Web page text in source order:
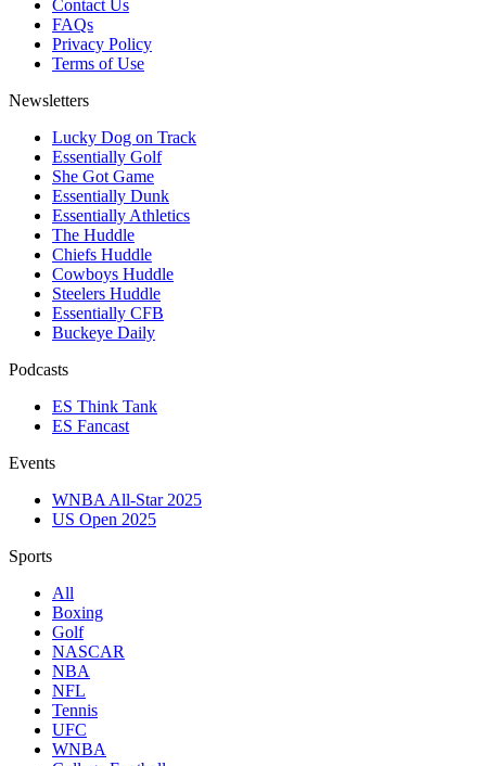
Contact Us
FAQs
Privacy Policy
Terms of Use
Newsletters
Lucky Dog on Track
Essentially Golf
She Got Game
Essentially Dunk
Essentially Athletics
The Huddle
Chiefs Huddle
Cowboys Huddle
Steelers Huddle
Essentially CFB
Buckeye Daily
Podcasts
ES Think Tank
ES Fancast
Events
WNBA All-Star 2025
US Open 2025
Sports
All
Boxing
Golf
NASCAR
NBA
NFL
Tennis
UFC
WNBA